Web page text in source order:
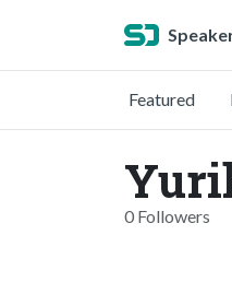
Featured
0 Followers